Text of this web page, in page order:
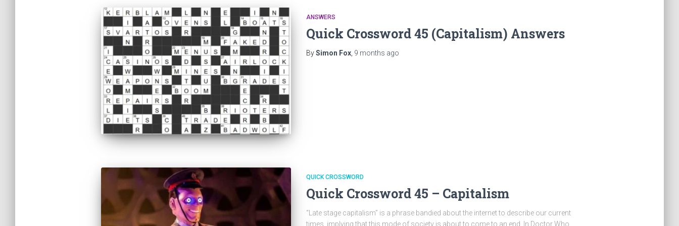
ANSWERS
Quick Crossword 45 (Capitalism) Answers
BySimon Fox, 9 months ago
QUICK CROSSWORD
Quick Crossword 45 – Capitalism
“Late stage capitalism” is a phrase bandied about the internet to describe our current
times, implying that this mode of society is about to come to an end. In Doctor Who,